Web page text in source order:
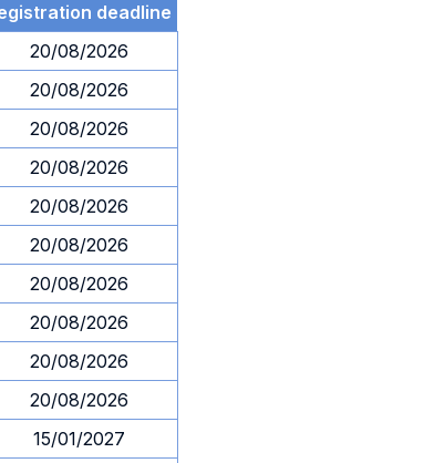
deadline
20/08/2026
20/08/2026
20/08/2026
20/08/2026
20/08/2026
20/08/2026
20/08/2026
20/08/2026
20/08/2026
20/08/2026
15/01/2027